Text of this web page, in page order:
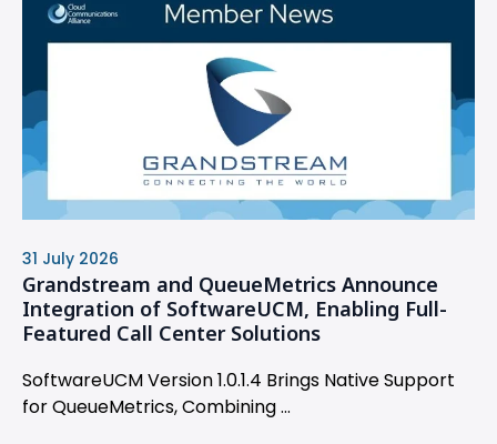
31 July 2026
Grandstream and QueueMetrics Announce
Integration of SoftwareUCM, Enabling Full-
Featured Call Center Solutions
SoftwareUCM Version 1.0.1.4 Brings Native Support
for QueueMetrics, Combining ...